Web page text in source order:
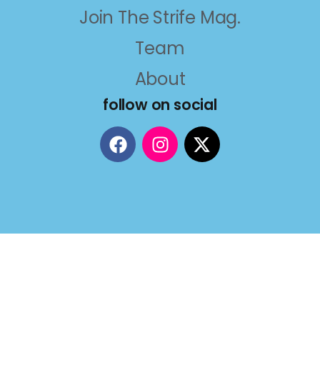
Join The Strife Mag.
Team
About
follow on social